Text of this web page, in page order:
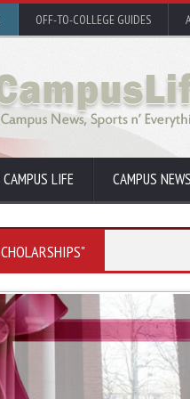
OFF-TO-COLLEGE GUIDES
CAMPUS LIFE CAMPUS